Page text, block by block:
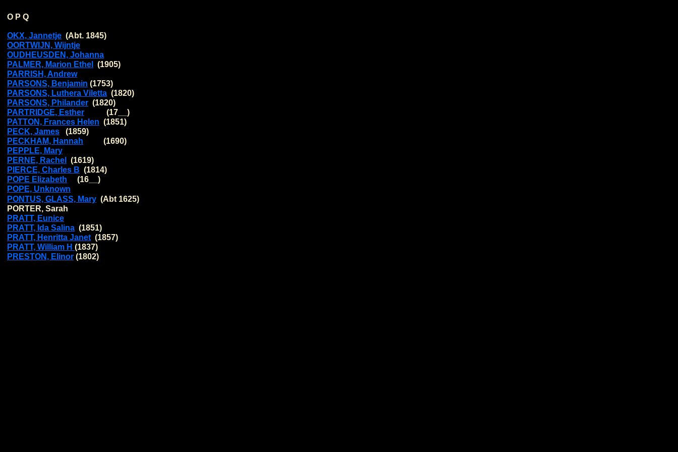
O P Q
OKX, Jannetje (Abt. 1845)
OORTWIJN, Wijntje
OUDHEUSDEN, Johanna
PALMER, Marion Ethel
(1905)
PARRISH, Andrew
PARSONS, Benjamin (1753)
PARSONS, Luthera Viletta (1820)
PARSONS, Philander (1820)
PARTRIDGE, Esther (17__)
PATTON, Frances Helen (1851)
PECK, James (1859)
PECKHAM, Hannah (1690)
PEPPLE, Mary
PERNE, Rachel
(1619)
PIERCE, Charles B (1814)
POPE Elizabeth (16__)
POPE, Unknown
PONTUS, GLASS, Mary (Abt 1625)
PORTER, Sarah
PRATT, Eunice
PRATT, Ida Salina (1851)
PRATT, Henritta Janet (1857)
PRATT, William H (1837)
PRESTON, Elinor (1802)